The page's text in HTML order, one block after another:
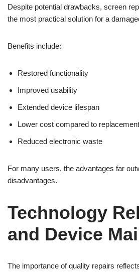
Despite potential drawbacks, screen
the most practical solution for a
Benefits include:
Restored functionality
Improved usability
Extended device lifespan
Lower cost compared to replacement
Reduced electronic waste
For many users, the advantages far
disadvantages.
Technology
and Device
The importance of quality repairs